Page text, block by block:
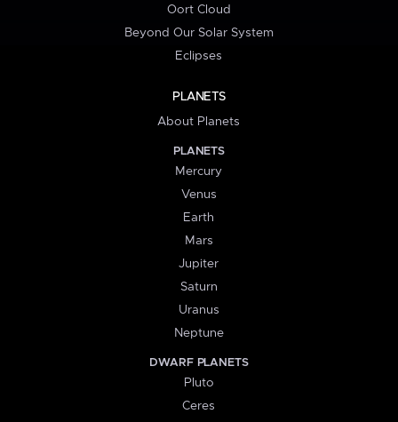
Oort Cloud
Beyond Our Solar System
Eclipses
PLANETS
About Planets
PLANETS
Mercury
Venus
Earth
Mars
Jupiter
Saturn
Uranus
Neptune
DWARF PLANETS
Pluto
Ceres